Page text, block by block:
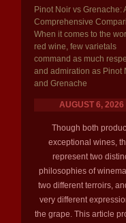
Pinot Noir vs Grenache:
Comprehensive
When it comes to the
red wine, few varietals
command as much
and admiration as Pinot
and Grenache
AUGUST 6, 2026
Though both
exceptional wines,
represent two
philosophies of
two different terroirs,
very different
the grape. This article